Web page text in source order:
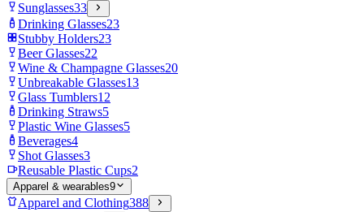
Sunglasses33
Drinking Glasses23
Stubby Holders23
Beer Glasses22
Wine & Champagne Glasses20
Unbreakable Glasses13
Glass Tumblers12
Drinking Straws5
Plastic Wine Glasses5
Beverages4
Shot Glasses3
Reusable Plastic Cups2
Apparel & wearables9
Apparel and Clothing388